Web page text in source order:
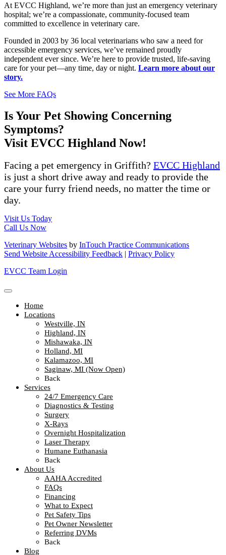
At EVCC Highland, we’re more than just an emergency veterinary
hospital; we’re a compassionate, community-focused team
committed to excellence in veterinary care.
Founded in 2003 by 36 local veterinarians who saw a need for
accessible emergency services, we’ve remained proudly
independent ever since. We’re here to provide trusted, life-saving
care for your pet—any time, day or night. Learn more about our
story.
See More FAQs
Is Your Pet Showing Concerning
Symptoms?
Visit EVCC Highland Now!
Facing a pet emergency in Griffith? EVCC Highland
is just a short drive away and ready to provide the
care your furry friend needs, no matter the time or
day.
Visit Us Today
Call Us Now
Veterinary Websites by InTouch Practice Communications
Send Website Accessibility Feedback
Privacy Policy
EVCC Team Login
Home
Locations
Westville, IN
Highland, IN
Mishawaka, IN
Holland, MI
Kalamazoo, MI
Saginaw, MI (Now Open)
Back
Services
24/7 Emergency Care
Diagnostics & Testing
Surgery
X-Rays
Overnight Hospitalization
Laser Therapy
Humane Euthanasia
Back
About Us
AAHA Accredited
FAQs
Financing
What to Expect
Pet Safety Tips
Pet Owner Newsletter
Referring DVMs
Back
Blog